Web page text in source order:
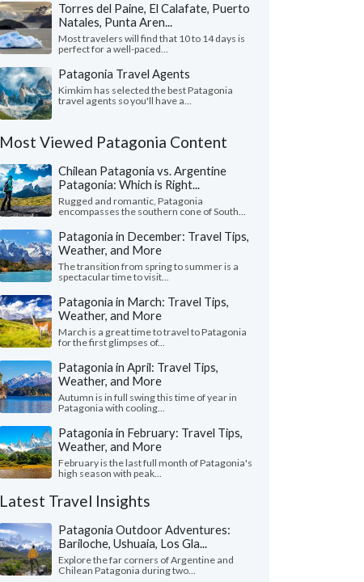
Torres del Paine, El Calafate, Puerto
Natales, Punta Aren...
Most travelers will find that 10 to 14 days is
perfect for a well-paced...
Patagonia Travel Agents
Kimkim has selected the best Patagonia
travel agents so you'll have a...
Most Viewed Patagonia Content
Chilean Patagonia vs. Argentine
Patagonia: Which is Right...
Rugged and romantic, Patagonia
encompasses the southern cone of South...
Patagonia in December: Travel Tips,
Weather, and More
The transition from spring to summer is a
spectacular time to visit...
Patagonia in March: Travel Tips,
Weather, and More
March is a great time to travel to Patagonia
for the first glimpses of...
Patagonia in April: Travel Tips,
Weather, and More
Autumn is in full swing this time of year in
Patagonia with cooling...
Patagonia in February: Travel Tips,
Weather, and More
February is the last full month of Patagonia's
high season with peak...
Latest Travel Insights
Patagonia Outdoor Adventures:
Bariloche, Ushuaia, Los Gla...
Explore the far corners of Argentine and
Chilean Patagonia during two...